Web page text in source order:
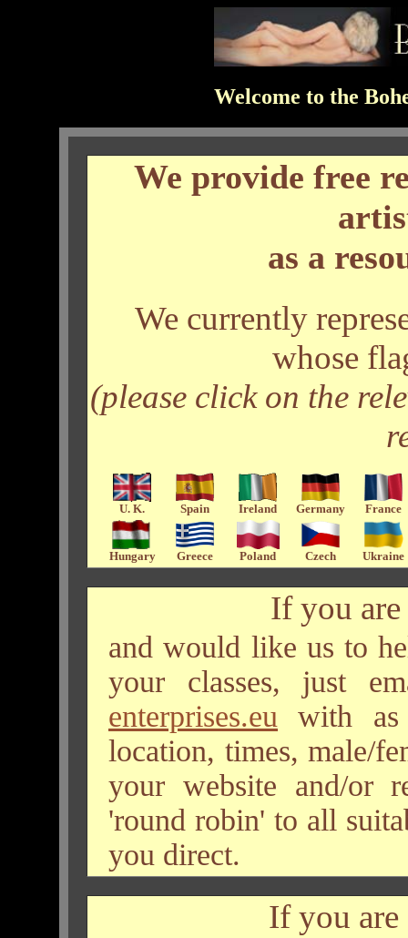
Welcome to the
We provide free
as a
We currently
whose
(please click on the
U. K. Spain Ireland Germany France
Hungary Greece Poland Czech Ukraine
If you
and would like us to
your classes, just
enterprises.eu with as
location, times, male/
your website and/or
'round robin' to all
you direct.
If you are